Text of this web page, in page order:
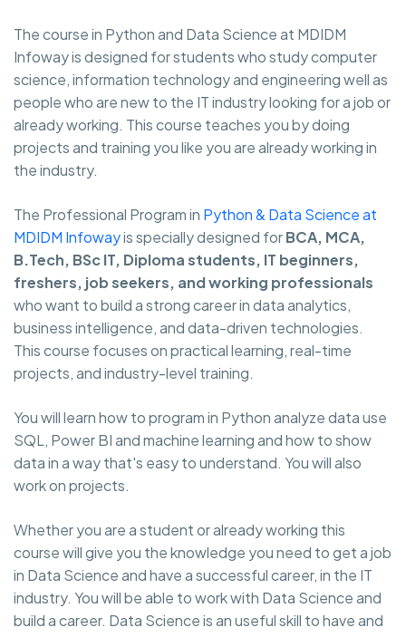
The course in Python and Data Science at MDIDM
Infoway is designed for students who study computer
science, information technology and engineering well as
people who are new to the IT industry looking for a job or
already working. This course teaches you by doing
projects and training you like you are already working in
the industry.
The Professional Program in Python & Data Science at
MDIDM Infowayis specially designed forBCA, MCA,
B.Tech, BSc IT, Diploma students, IT beginners,
freshers, job seekers, and working professionals
who want to build a strong career in data analytics,
business intelligence, and data-driven technologies.
This course focuses on practical learning, real-time
projects, and industry-level training.
You will learn how to program in Python analyze data use
SQL, Power BI and machine learning and how to show
data in a way that's easy to understand. You will also
work on projects.
Whether you are a student or already working this
course will give you the knowledge you need to get a job
in Data Science and have a successful career, in the IT
industry. You will be able to work with Data Science and
build a career. Data Science is an useful skill to have and